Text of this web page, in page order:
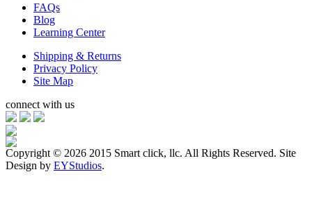
FAQs
Blog
Learning Center
Shipping & Returns
Privacy Policy
Site Map
connect with us
Copyright © 2026 2015 Smart click, llc. All Rights Reserved. Site
Design by EYStudios.